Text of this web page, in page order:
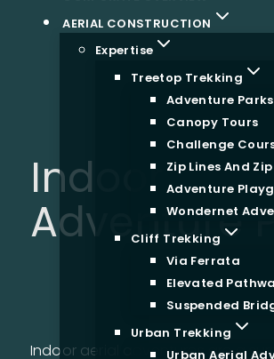
AERIAL CONSTRUCTION
Expertise
Treetop Trekking
Adventure Parks
Canopy Tours
Challenge
Zip Lines And
Adventure
Wondernet
Cliff Trekking
Via Ferrata
Elevated
Suspended
Urban Trekking
Urban Aerial
Indoor
Adventure
Indoor aerial adventures are a